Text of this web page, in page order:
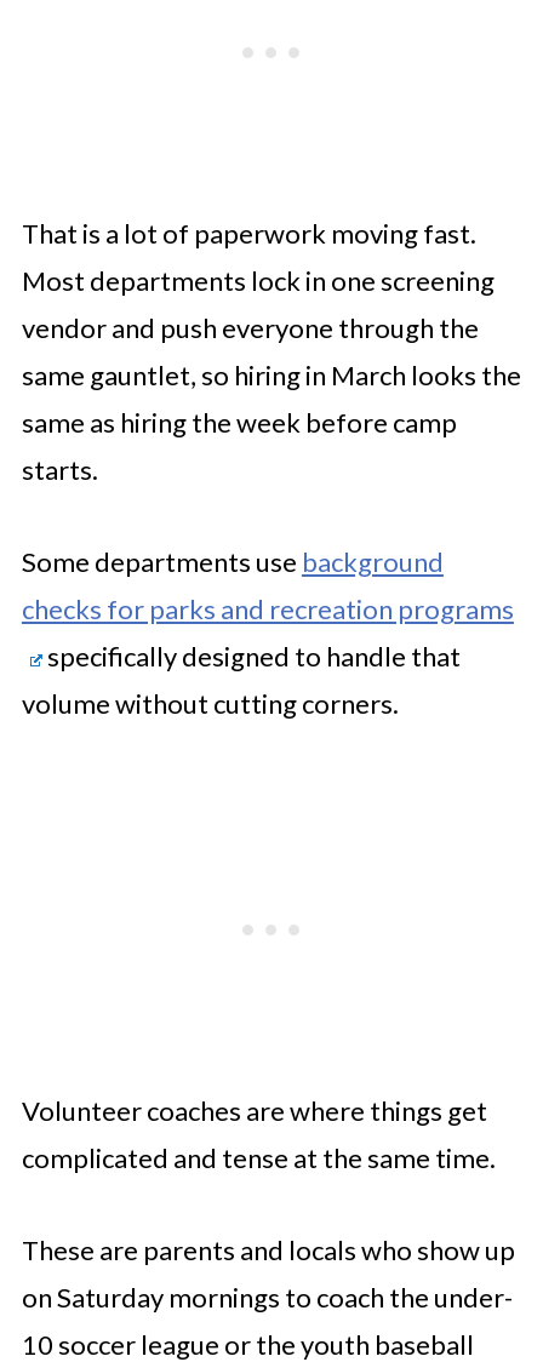
That is a lot of paperwork moving fast.
Most departments lock in one screening
vendor and push everyone through the
same gauntlet, so hiring in March looks the
same as hiring the week before camp
starts.
Some departments use background
checks for parks and recreation programs
specifically designed to handle that
volume without cutting corners.
Volunteer coaches are where things get
complicated and tense at the same time.
These are parents and locals who show up
on Saturday mornings to coach the under-
10 soccer league or the youth baseball